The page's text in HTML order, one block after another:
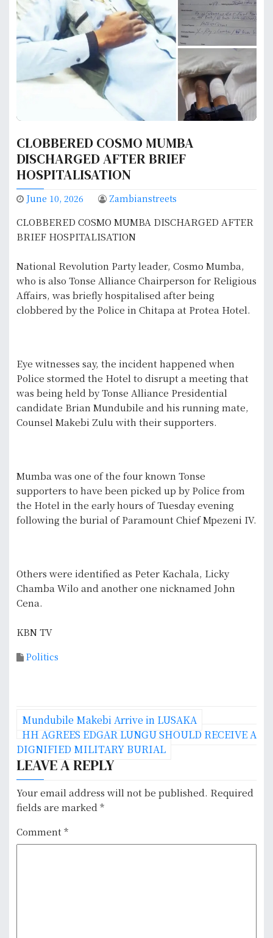
CLOBBERED COSMO MUMBA
DISCHARGED AFTER BRIEF
HOSPITALISATION
June 10, 2026 Zambianstreets
CLOBBERED COSMO MUMBA DISCHARGED AFTER
BRIEF HOSPITALISATION
National Revolution Party leader, Cosmo Mumba,
who is also Tonse Alliance Chairperson for Religious
Affairs, was briefly hospitalised after being
clobbered by the Police in Chitapa at Protea Hotel.
Eye witnesses say, the incident happened when
Police stormed the Hotel to disrupt a meeting that
was being held by Tonse Alliance Presidential
candidate Brian Mundubile and his running mate,
Counsel Makebi Zulu with their supporters.
Mumba was one of the four known Tonse
supporters to have been picked up by Police from
the Hotel in the early hours of Tuesday evening
following the burial of Paramount Chief Mpezeni IV.
Others were identified as Peter Kachala, Licky
Chamba Wilo and another one nicknamed John
Cena.
KBN TV
Politics
P
o
s
t
n
a
Mundubile Makebi Arrive in LUSAKA
HH AGREES EDGAR LUNGU SHOULD RECEIVE A
DIGNIFIED MILITARY BURIAL
LEAVE A REPLY
Your email address will not be published. Required
fields are marked *
Comment*